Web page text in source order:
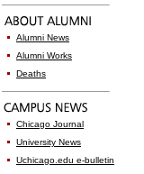
Alumni News
Alumni Works
Deaths
Chicago Journal
University News
Uchicago.edu e-bulletin